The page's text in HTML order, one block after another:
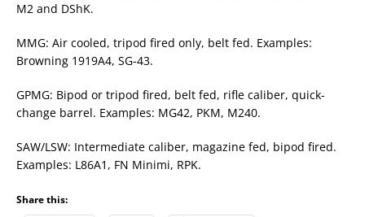
M2 and DShK.
MMG: Air cooled, tripod fired only, belt fed. Examples:
Browning 1919A4, SG-43.
GPMG: Bipod or tripod fired, belt fed, rifle caliber, quick-
change barrel. Examples: MG42, PKM, M240.
SAW/LSW: Intermediate caliber, magazine fed, bipod fired.
Examples: L86A1, FN Minimi, RPK.
Share this: